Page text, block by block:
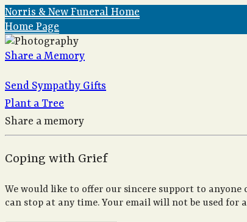
Norris & New Funeral Home
Home Page
Share a Memory
Send Sympathy Gifts
Plant a Tree
Share a memory
Coping with Grief
We would like to offer our sincere support to
can stop at any time. Your email will not be used for